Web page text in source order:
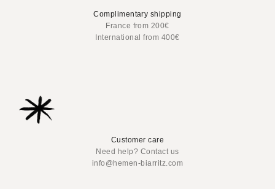
Complimentary shipping
France from 200€
International from 400€
Customer care
Need help? Contact us
info@hemen-biarritz.com